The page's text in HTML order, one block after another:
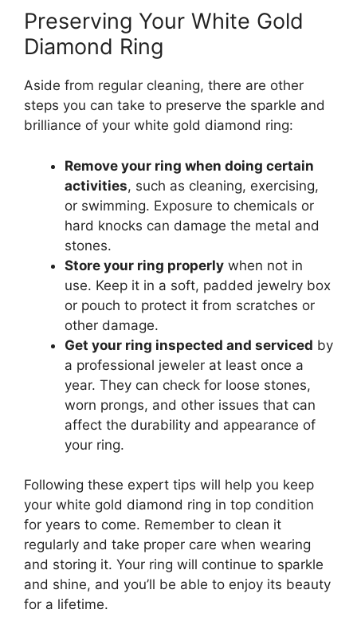
Preserving Your White Gold
Diamond Ring
Aside from regular cleaning, there are other
steps you can take to preserve the sparkle and
brilliance of your white gold diamond ring:
Remove your ring when doing certain
activities, such as cleaning, exercising,
or swimming. Exposure to chemicals or
hard knocks can damage the metal and
stones.
Store your ring properly when not in
use. Keep it in a soft, padded jewelry box
or pouch to protect it from scratches or
other damage.
Get your ring inspected and serviced by
a professional jeweler at least once a
year. They can check for loose stones,
worn prongs, and other issues that can
affect the durability and appearance of
your ring.
Following these expert tips will help you keep
your white gold diamond ring in top condition
for years to come. Remember to clean it
regularly and take proper care when wearing
and storing it. Your ring will continue to sparkle
and shine, and you’ll be able to enjoy its beauty
for a lifetime.